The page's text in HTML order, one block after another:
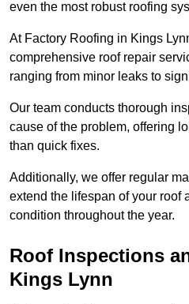
even the most robust roofing
At Factory Roofing in Kings
comprehensive roof repair
ranging from minor leaks to
Our team conducts thorough
cause of the problem, offering
than quick fixes.
Additionally, we offer regular
extend the lifespan of your roof
condition throughout the year.
Roof Inspections
Kings Lynn